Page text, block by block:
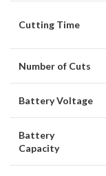
Cutting Time
Number of Cuts
Battery Voltage
Battery
Capacity